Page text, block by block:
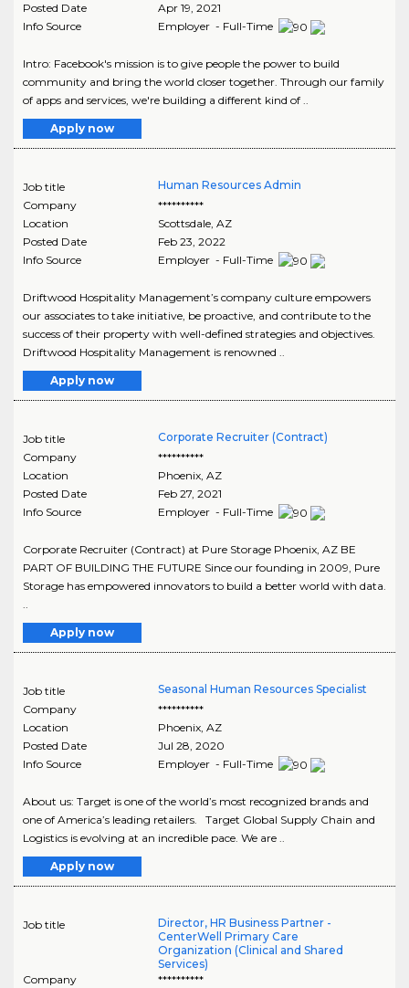
Posted Date
Apr 19, 2021
Info Source
Employer - Full-Time
Intro: Facebook's mission is to give people the power to build
community and bring the world closer together. Through our family
of apps and services, we're building a different kind of ..
Apply now
Job title
Human Resources Admin
Company
**********
Location
Scottsdale, AZ
Posted Date
Feb 23, 2022
Info Source
Employer - Full-Time
Driftwood Hospitality Management’s company culture empowers
our associates to take initiative, be proactive, and contribute to the
success of their property with well-defined strategies and objectives.
Driftwood Hospitality Management is renowned ..
Apply now
Job title
Corporate Recruiter (Contract)
Company
**********
Location
Phoenix, AZ
Posted Date
Feb 27, 2021
Info Source
Employer - Full-Time
Corporate Recruiter (Contract) at Pure Storage Phoenix, AZ BE
PART OF BUILDING THE FUTURE Since our founding in 2009, Pure
Storage has empowered innovators to build a better world with data.
Apply now
Job title
Seasonal Human Resources Specialist
Company
**********
Location
Phoenix, AZ
Posted Date
Jul 28, 2020
Info Source
Employer - Full-Time
About us: Target is one of the world’s most recognized brands and
one of America’s leading retailers. Target Global Supply Chain and
Logistics is evolving at an incredible pace. We are ..
Apply now
Job title
Director, HR Business Partner -
CenterWell Primary Care
Organization (Clinical and Shared
Services)
Company
**********